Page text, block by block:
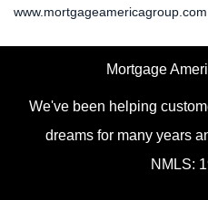
www.mortgageamericagroup.com
Mortgage
We've been helping
dreams for many years
NMLS: